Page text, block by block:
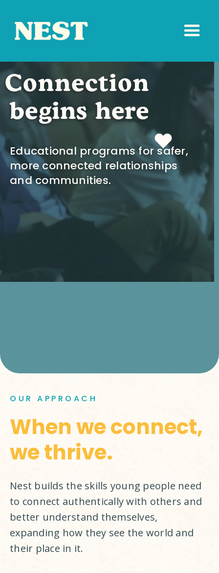
Connection
begins here
Educational programs for safer,
more connected relationships
and communities.
OUR APPROACH
When we connect,
we thrive.
Nest builds the skills young people need
to connect authentically with others and
better understand themselves,
expanding how they see the world and
their place in it.